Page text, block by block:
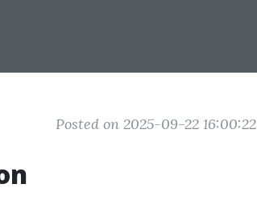
Posted on 2025-09-22 16:00:22